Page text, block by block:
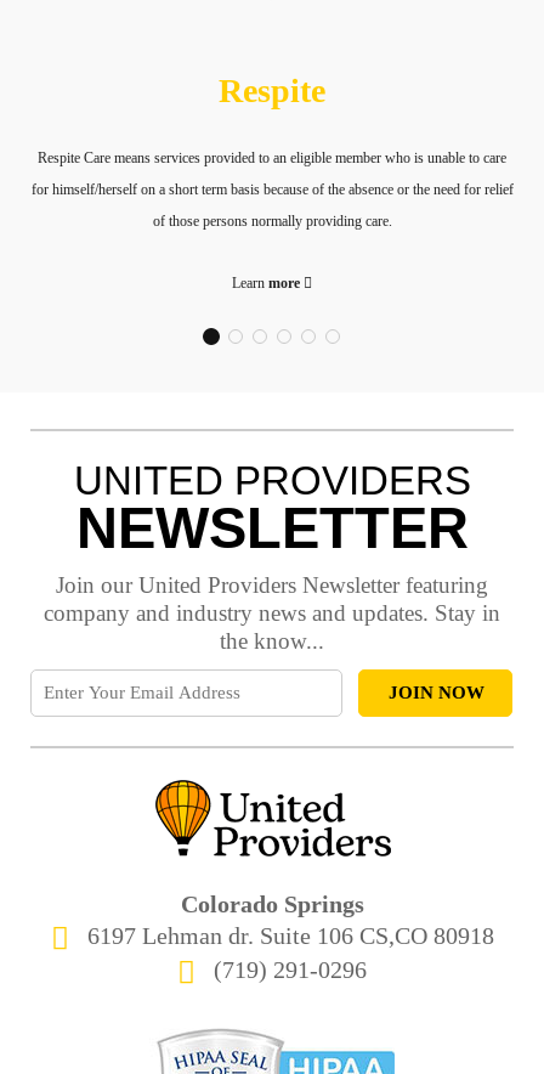
Respite
Respite Care means services provided to an eligible member who is unable to care
for himself/herself on a short term basis because of the absence or the need for relief
of those persons normally providing care.
Learn more
UNITED PROVIDERS
NEWSLETTER
Join our United Providers Newsletter featuring
company and industry news and updates. Stay in
the know...
Colorado Springs
6197 Lehman dr. Suite 106 CS,CO 80918
(719) 291-0296